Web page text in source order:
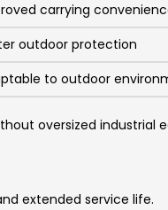
carrying
outdoor protection
to outdoor
oversized industrial
extended service life.